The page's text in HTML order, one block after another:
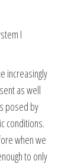
I
increasingly
as well
posed by
conditions.
when we
to only